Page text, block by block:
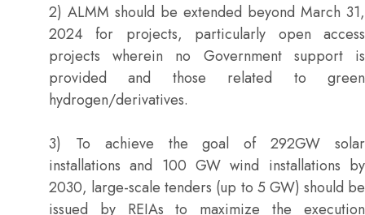
2) ALMM should be extended beyond March 31,
2024 for projects, particularly open access
projects wherein no Government support is
provided and those related to green
hydrogen/derivatives.
3) To achieve the goal of 292GW solar
installations and 100 GW wind installations by
2030, large-scale tenders (up to 5 GW) should be
issued by REIAs to maximize the execution